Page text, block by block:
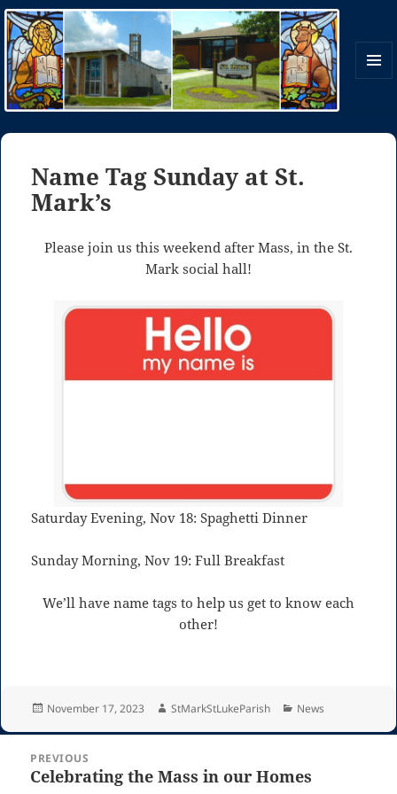
Name Tag Sunday at St.
Mark’s
Please join us this weekend after Mass, in the St.
Mark social hall!
Saturday Evening, Nov 18: Spaghetti Dinner
Sunday Morning, Nov 19: Full Breakfast
We’ll have name tags to help us get to know each
other!
Posted
November 17, 2023 Author
StMarkStLukeParish Categories
News
navigation
PREVIOUS
Previous
Celebrating the Mass in our Homes